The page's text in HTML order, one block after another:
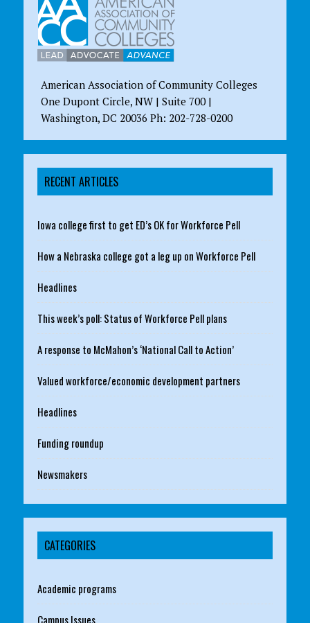
American Association of Community Colleges
One Dupont Circle, NW | Suite 700 |
Washington, DC 20036 Ph: 202-728-0200
RECENT ARTICLES
Iowa college first to get ED’s OK for Workforce Pell
How a Nebraska college got a leg up on Workforce Pell
Headlines
This week’s poll: Status of Workforce Pell plans
A response to McMahon’s ‘National Call to Action’
Valued workforce/economic development partners
Headlines
Funding roundup
Newsmakers
CATEGORIES
Academic programs
Campus Issues